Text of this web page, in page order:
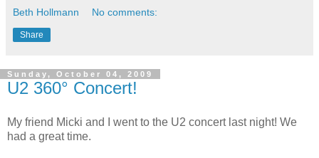
Beth Hollmann No comments:
Share
Sunday, October 04, 2009
U2 360° Concert!
My friend Micki and I went to the U2 concert last night! We
had a great time.